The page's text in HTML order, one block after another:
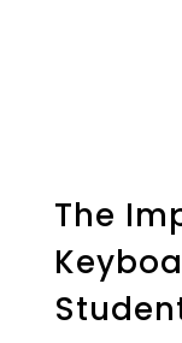
The